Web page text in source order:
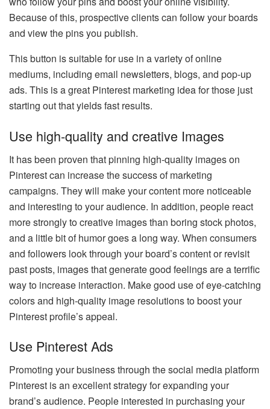
Because of this, prospective clients can follow your boards
and view the pins you publish.
This button is suitable for use in a variety of online
mediums, including email newsletters, blogs, and pop-up
ads. This is a great Pinterest marketing idea for those just
starting out that yields fast results.
Use high-quality and creative Images
It has been proven that pinning high-quality images on
Pinterest can increase the success of marketing
campaigns. They will make your content more noticeable
and interesting to your audience. In addition, people react
more strongly to creative images than boring stock photos,
and a little bit of humor goes a long way. When consumers
and followers look through your board’s content or revisit
past posts, images that generate good feelings are a terrific
way to increase interaction. Make good use of eye-catching
colors and high-quality image resolutions to boost your
Pinterest profile’s appeal.
Use Pinterest Ads
Promoting your business through the social media platform
Pinterest is an excellent strategy for expanding your
brand’s audience. People interested in purchasing your